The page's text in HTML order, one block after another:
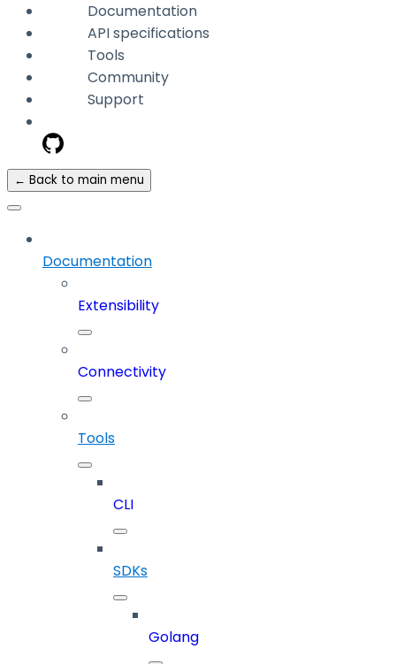
Documentation
API specifications
Tools
Community
Support
← Back to main menu
Documentation
Extensibility
Connectivity
Tools
CLI
SDKs
Golang